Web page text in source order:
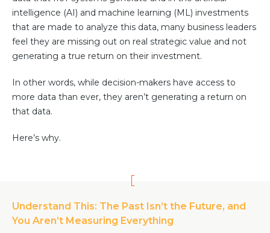
Articles
Ebooks & White Papers
Product Demo Videos
Events & Webinars
Product Webinars
Community Hub
Documentation Portal
Company
Partners
Value Creation
intelligence (AI) and machine learning (ML) investments
that are made to analyze this data, many business leaders
feel they are missing out on real strategic value and not
generating a true return on their investment.
In other words, while decision-makers have access to
more data than ever, they aren’t generating a return on
that data.
Here’s why.
Understand This: The Past Isn’t the Future, and
You Aren’t Measuring Everything